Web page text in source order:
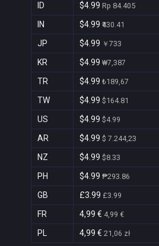
ID $4.99 Rp 84.405
IN $4.99 ₹430.41
JP $4.99 ￥733
KR $4.99 ₩7,387
TR $4.99 ₺189,67
TW $4.99 $164.81
US $4.99 $4.99
AR $4.99 $ 7.244,23
NZ $4.99 $8.33
PH $4.99 ₱293.86
GB £3.99 £3.99
FR 4,99 € 4,99 €
PL 4,99 € 21,06 zł